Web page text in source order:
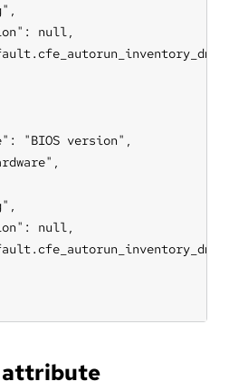
null,
"BIOS version",
null,
attribute